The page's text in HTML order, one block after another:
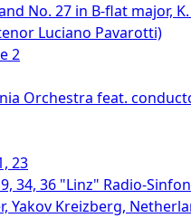
No. 27 in B-flat major,
Luciano Pavarotti)
2
Orchestra feat.
23
34, 36 "Linz" Radio-
Yakov Kreizberg,